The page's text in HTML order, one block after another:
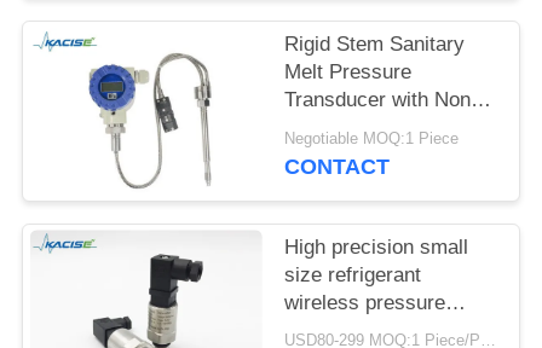
Rigid Stem Sanitary
Melt Pressure
Transducer with Non
Toxic Material and High
Precision for Food
Negotiable MOQ:1 Piece
CONTACT
High precision small
size refrigerant
wireless pressure
sensor and transmitter USD80-299 MOQ:1 Piece/Pieces